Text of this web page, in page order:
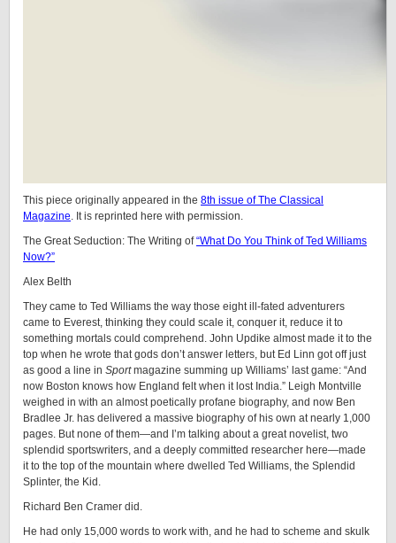
This piece originally appeared in the 8th issue of The Classical
Magazine. It is reprinted here with permission.
The Great Seduction: The Writing of“What Do You Think of Ted Williams
Now?”
Alex Belth
They came to Ted Williams the way those eight ill-fated adventurers
came to Everest, thinking they could scale it, conquer it, reduce it to
something mortals could comprehend. John Updike almost made it to the
top when he wrote that gods don’t answer letters, but Ed Linn got off just
as good a line in Sportmagazine summing up Williams’ last game: “And
now Boston knows how England felt when it lost India.” Leigh Montville
weighed in with an almost poetically profane biography, and now Ben
Bradlee Jr. has delivered a massive biography of his own at nearly 1,000
pages. But none of them—and I’m talking about a great novelist, two
splendid sportswriters, and a deeply committed researcher here—made
it to the top of the mountain where dwelled Ted Williams, the Splendid
Splinter, the Kid.
Richard Ben Cramer did.
He had only 15,000 words to work with, and he had to scheme and skulk